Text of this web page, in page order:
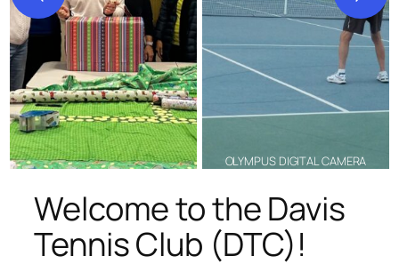
OLYMPUS DIGITAL CAMERA
Welcome to the Davis
Tennis Club (DTC)!